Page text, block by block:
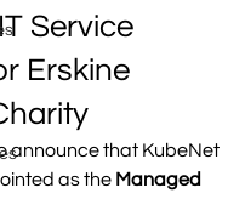
Service
Erskine
announce that KubeNet
as the Managed